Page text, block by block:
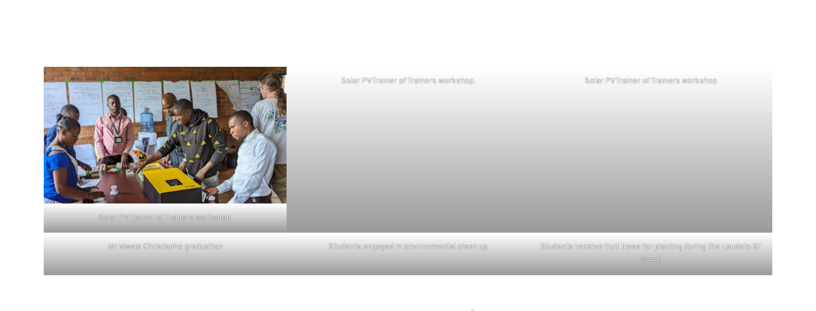
Solar PV Trainer of Trainers workshop.
Solar PV Trainer of Trainers workshop. Solar PV Trainer of Trainers workshop
Mr Mwale Christophe graduation Students engaged in environmental clean up
Students receive fruit trees for planting during the Laudato Si’
Week